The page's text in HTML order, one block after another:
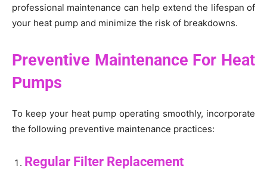
professional maintenance can help extend the lifespan of
your heat pump and minimize the risk of breakdowns.
Preventive Maintenance For Heat
Pumps
To keep your heat pump operating smoothly, incorporate
the following preventive maintenance practices:
Regular Filter Replacement